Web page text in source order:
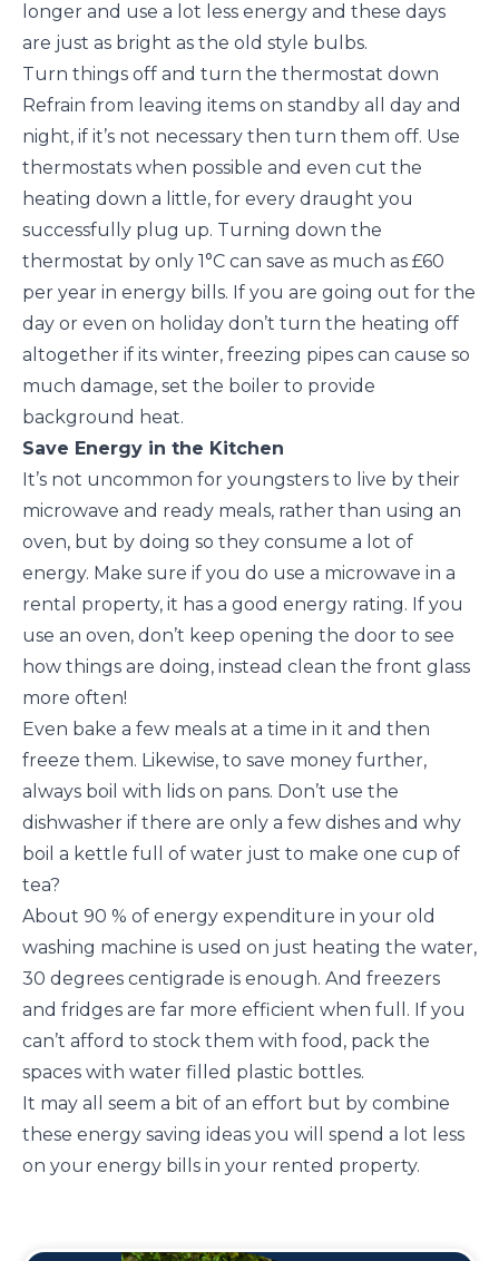
longer and use a lot less energy and these days
are just as bright as the old style bulbs.
Turn things off and turn the thermostat down
Refrain from leaving items on standby all day and
night, if it’s not necessary then turn them off. Use
thermostats when possible and even cut the
heating down a little, for every draught you
successfully plug up. Turning down the
thermostat by only 1°C can save as much as £60
per year in energy bills. If you are going out for the
day or even on holiday don’t turn the heating off
altogether if its winter, freezing pipes can cause so
much damage, set the boiler to provide
background heat.
Save Energy in the Kitchen
It’s not uncommon for youngsters to live by their
microwave and ready meals, rather than using an
oven, but by doing so they consume a lot of
energy. Make sure if you do use a microwave in a
rental property, it has a good energy rating. If you
use an oven, don’t keep opening the door to see
how things are doing, instead clean the front glass
more often!
Even bake a few meals at a time in it and then
freeze them. Likewise, to save money further,
always boil with lids on pans. Don’t use the
dishwasher if there are only a few dishes and why
boil a kettle full of water just to make one cup of
tea?
About 90 % of energy expenditure in your old
washing machine is used on just heating the water,
30 degrees centigrade is enough. And freezers
and fridges are far more efficient when full. If you
can’t afford to stock them with food, pack the
spaces with water filled plastic bottles.
It may all seem a bit of an effort but by combine
these energy saving ideas you will spend a lot less
on your energy bills in your rented property.